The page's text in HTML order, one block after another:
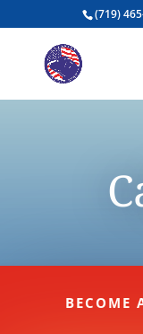
(719)
BECOME